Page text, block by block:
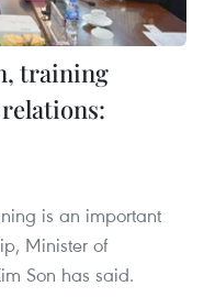
training
is an important
Minister of
Son has said.